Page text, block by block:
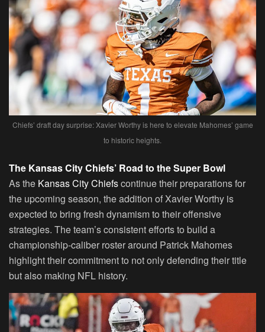
Chiefs’ draft day surprise: Xavier Worthy is here to elevate Mahomes’ game
to historic heights.
The Kansas City Chiefs’ Road to the Super Bowl
As the Kansas City Chiefscontinue their preparations for
the upcoming season, the addition of Xavier Worthy is
expected to bring fresh dynamism to their offensive
strategies. The team’s consistent efforts to build a
championship-caliber roster around Patrick Mahomes
highlight their commitment to not only defending their title
but also making NFL history.